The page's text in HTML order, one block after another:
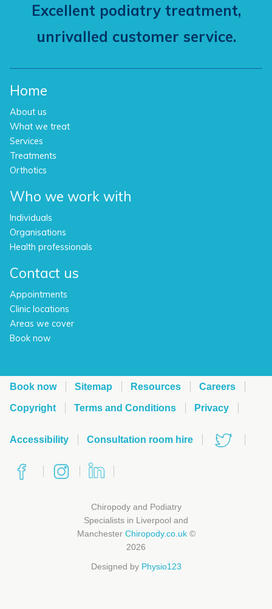
Excellent podiatry treatment,
unrivalled customer service.
Home
About us
What we treat
Services
Treatments
Orthotics
Who we work with
Individuals
Organisations
Health professionals
Contact us
Appointments
Clinic locations
Areas we cover
Book now
Book now Sitemap Resources Careers
Copyright Terms and Conditions Privacy
Accessibility Consultation room hire
Chiropody and Podiatry
Specialists in Liverpool and
Manchester Chiropody.co.uk©
2026
Designed by Physio123